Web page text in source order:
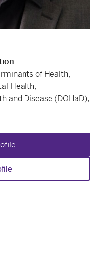
of Health,
Health,
and Disease (DOHaD),